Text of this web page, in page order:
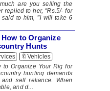
are you selling the
replied to her, "Rs.5/- for
said to him, "I will take 6
to Organize
Hunts
🔖Vehicles
to Organize Your Rig for
hunting demands
self reliance. When
and d...